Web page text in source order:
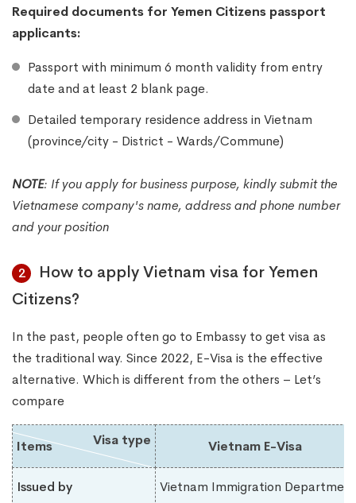
Required documents for Yemen Citizens passport
applicants:
Passport with minimum 6 month validity from entry
date and at least 2 blank page.
Detailed temporary residence address in Vietnam
(province/city - District - Wards/Commune)
NOTE: If you apply for business purpose, kindly submit the
Vietnamese company's name, address and phone number
and your position
2
How to apply Vietnam visa for Yemen
Citizens?
In the past, people often go to Embassy to get visa as
the traditional way. Since 2022, E-Visa is the effective
alternative. Which is different from the others – Let’s
compare
Items Visa type Vietnam E-Visa
Issued by Vietnam Immigration